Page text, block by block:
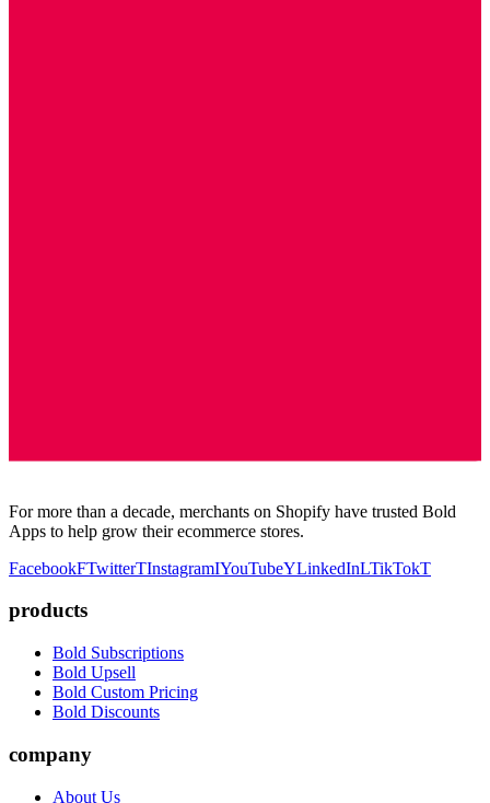
For more than a decade, merchants on Shopify have trusted Bold
Apps to help grow their ecommerce stores.
FacebookFTwitterTInstagramIYouTubeYLinkedInLTikTokT
products
Bold Subscriptions
Bold Upsell
Bold Custom Pricing
Bold Discounts
company
About Us